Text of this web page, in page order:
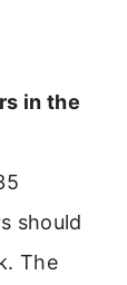
in the
should
The